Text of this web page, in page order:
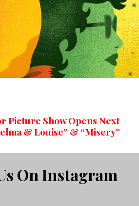
Picture Show Opens Next
& Louise” & “Misery”
On Instagram